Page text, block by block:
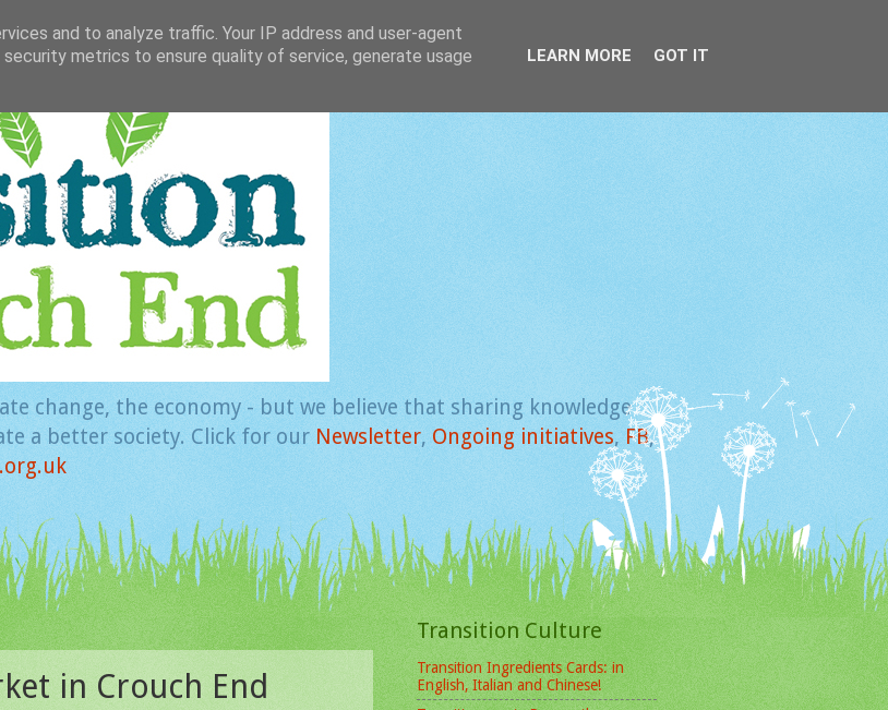
change, the economy - but we believe that sharing knowledge
a better society. Click for ourNewsletter,Ongoing initiatives,FB,
in Crouch End
Transition Culture
Transition Ingredients Cards: in
English, Italian and Chinese!
and to analyze traffic. Your IP address and user-agent
metrics to ensure quality of service, generate usage
LEARN MORE GOT IT